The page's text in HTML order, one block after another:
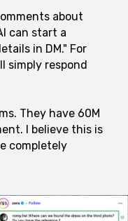
about
can start a
in DM." For
simply respond
They have 60M
I believe this is
completely